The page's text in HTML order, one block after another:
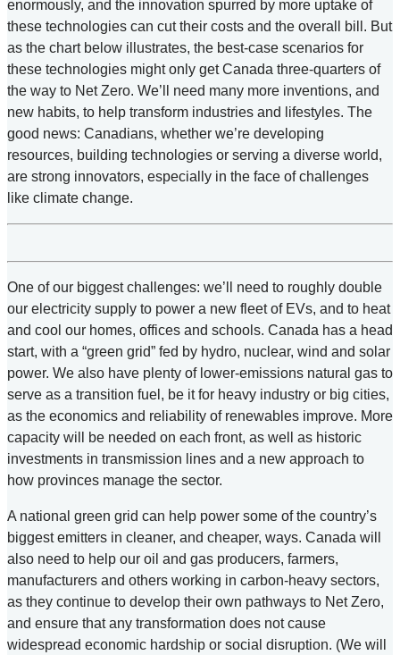
enormously, and the innovation spurred by more uptake of
these technologies can cut their costs and the overall bill. But
as the chart below illustrates, the best-case scenarios for
these technologies might only get Canada three-quarters of
the way to Net Zero. We’ll need many more inventions, and
new habits, to help transform industries and lifestyles. The
good news: Canadians, whether we’re developing
resources, building technologies or serving a diverse world,
are strong innovators, especially in the face of challenges
like climate change.
One of our biggest challenges: we’ll need to roughly double
our electricity supply to power a new fleet of EVs, and to heat
and cool our homes, offices and schools. Canada has a head
start, with a “green grid” fed by hydro, nuclear, wind and solar
power. We also have plenty of lower-emissions natural gas to
serve as a transition fuel, be it for heavy industry or big cities,
as the economics and reliability of renewables improve. More
capacity will be needed on each front, as well as historic
investments in transmission lines and a new approach to
how provinces manage the sector.
A national green grid can help power some of the country’s
biggest emitters in cleaner, and cheaper, ways. Canada will
also need to help our oil and gas producers, farmers,
manufacturers and others working in carbon-heavy sectors,
as they continue to develop their own pathways to Net Zero,
and ensure that any transformation does not cause
widespread economic hardship or social disruption. (We will